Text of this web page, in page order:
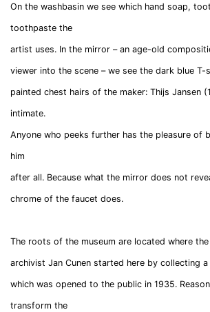
On the washbasin we see which hand soap,
toothpaste the
artist uses. In the mirror – an age-old
viewer into the scene – we see the dark blue
painted chest hairs of the maker: Thijs Jansen
intimate.
Anyone who peeks further has the pleasure of
him
after all. Because what the mirror does not
chrome of the faucet does.
The roots of the museum are located where
archivist Jan Cunen started here by collecting
which was opened to the public in 1935.
transform the